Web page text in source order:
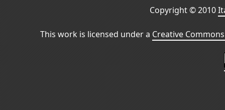
Copyright © 2010
This work is licensed under a Creative